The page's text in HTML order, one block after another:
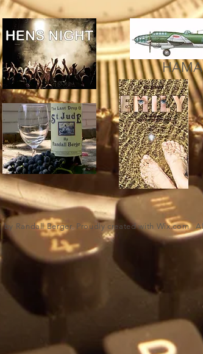
by Randall Berger. Proudly created with Wix.com